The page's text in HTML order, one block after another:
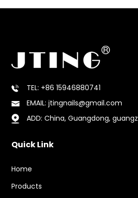
formula integrity?
responsiveness for the full
TEL: +86 15946880741
EMAIL: jtingnails@gmail.com
ADD: China, Guangdong,
Quick Link
Home
Products